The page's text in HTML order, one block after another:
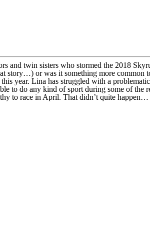
and twin sisters who stormed the 2018
story…) or was it something more
year. Lina has struggled with a
to do any kind of sport during some of the
to race in April. That didn’t quite happen…